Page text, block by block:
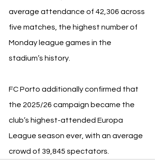
average attendance of 42,306 across
five matches, the highest number of
Monday league games in the
stadium’s history.
FC Porto additionally confirmed that
the 2025/26 campaign became the
club’s highest-attended Europa
League season ever, with an average
crowd of 39,845 spectators.